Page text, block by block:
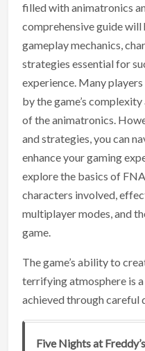
filled with animatronics
comprehensive guide will
gameplay mechanics,
strategies essential for
experience. Many
by the game’s
of the animatronics.
and strategies, you can
enhance your gaming
explore the basics of
characters involved,
multiplayer modes, and
game.
The game’s ability to
terrifying atmosphere is
achieved through careful
Five Nights at